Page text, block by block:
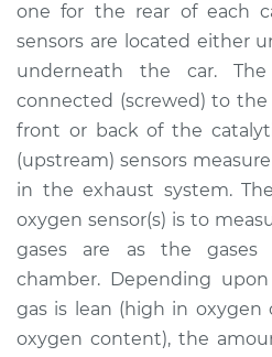
Shop/Dealer Price
2016 Toyota Sienna
V6-3.5L
Service type
Estimate
one for the rear of each
sensors are located either
underneath the car.
connected (screwed) to
front or back of the
(upstream) sensors
in the exhaust system.
oxygen sensor(s) is to
gases are as the gases
chamber. Depending
gas is lean (high in
oxygen content), the